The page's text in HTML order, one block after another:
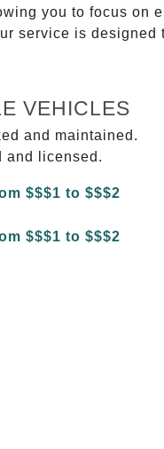
you to focus on
service is
VEHICLES
and maintained.
and licensed.